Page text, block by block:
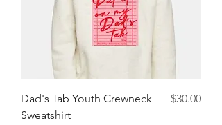
Dad's Tab Youth Crewneck
Sweatshirt
Price
$30.00